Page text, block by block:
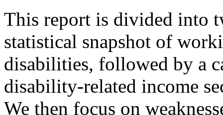
This report is divided into
statistical snapshot of
disabilities, followed by a
disability-related income
We then focus on